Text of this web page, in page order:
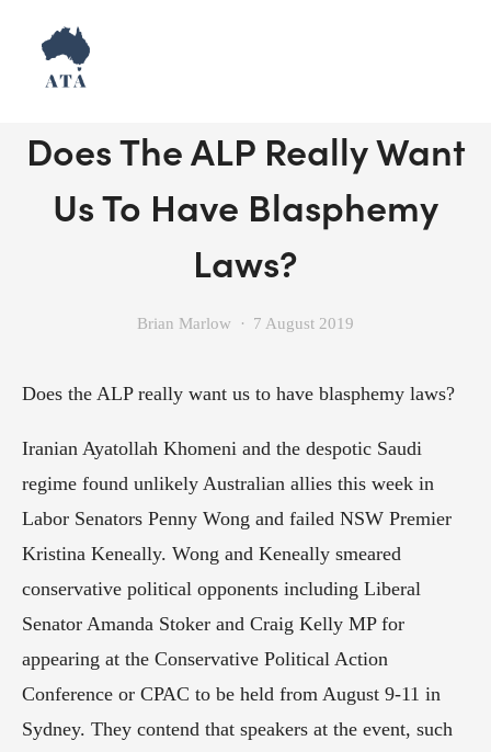
Don't Shut Down Debate:
Does The ALP Really Want
Us To Have Blasphemy
Laws?
Does the ALP really want us to have blasphemy laws?
Iranian Ayatollah Khomeni and the despotic Saudi
regime found unlikely Australian allies this week in
Labor Senators Penny Wong and failed NSW Premier
Kristina Keneally. Wong and Keneally smeared
conservative political opponents including Liberal
Senator Amanda Stoker and Craig Kelly MP for
appearing at the Conservative Political Action
Conference or CPAC to be held from August 9-11 in
Sydney. They contend that speakers at the event, such
Brian Marlow 7 August 2019